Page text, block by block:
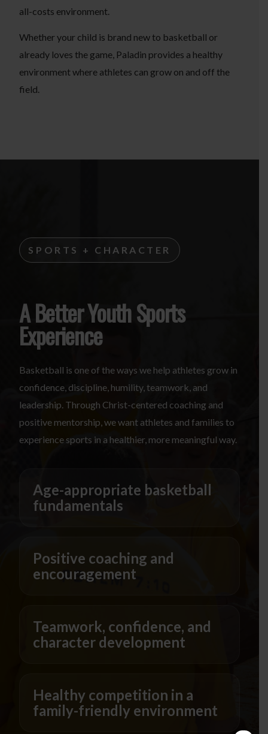
all-costs environment.
Whether your child is brand new to basketball or
already loves the game, Paladin provides a healthy
environment where athletes can grow on and off the
field.
SPORTS + CHARACTER
A Better Youth Sports
Experience
Basketball is one of the ways we help athletes grow in
confidence, discipline, humility, teamwork, and
leadership. Through Christ-centered coaching and
positive mentorship, we want athletes and families to
experience sports in a healthier, more meaningful way.
Age-appropriate basketball
fundamentals
Positive coaching and
encouragement
Teamwork, confidence, and
character development
Healthy competition in a
family-friendly environment